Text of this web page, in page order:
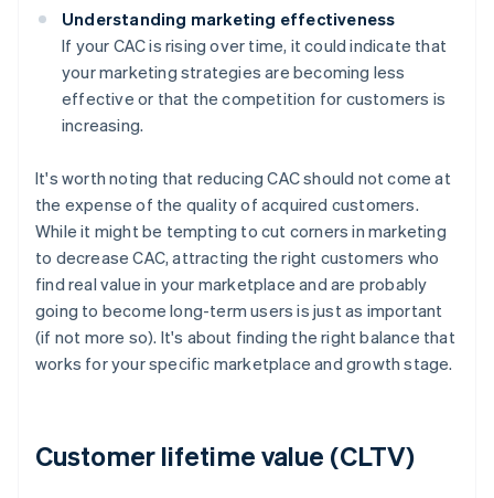
Understanding marketing effectiveness
If your CAC is rising over time, it could indicate that
your marketing strategies are becoming less
effective or that the competition for customers is
increasing.
It's worth noting that reducing CAC should not come at
the expense of the quality of acquired customers.
While it might be tempting to cut corners in marketing
to decrease CAC, attracting the right customers who
find real value in your marketplace and are probably
going to become long-term users is just as important
(if not more so). It's about finding the right balance that
works for your specific marketplace and growth stage.
Customer lifetime value (CLTV)